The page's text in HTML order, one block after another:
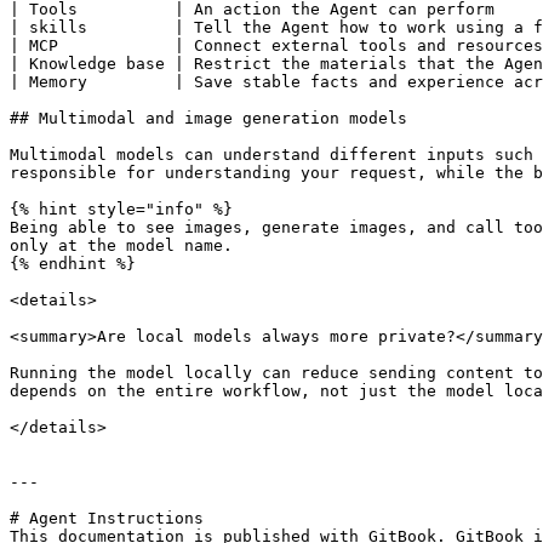
| Tools          | An action the Agent can
| skills         | Tell the Agent how to work using
| MCP            | Connect external tools and
| Knowledge base | Restrict the materials that the
| Memory         | Save stable facts and experience
## Multimodal and image generation models
Multimodal models can understand different inputs
responsible for understanding your request, while
{% hint style="info" %}
Being able to see images, generate images, and call
only at the model name.
{% endhint %}
<details>
<summary>Are local models always more private?</
Running the model locally can reduce sending
depends on the entire workflow, not just the model
</details>
---
# Agent Instructions
This documentation is published with GitBook. GitBook